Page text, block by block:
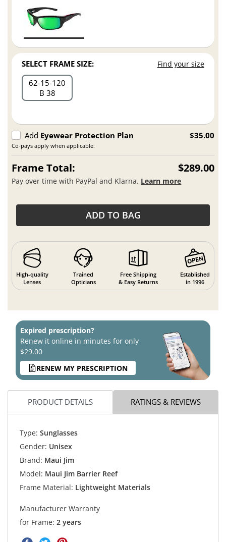
SELECT FRAME SIZE: Find your size
62 15 120
B 38
Add Eyewear Protection Plan
Co-pays apply when applicable.
$35.00
Frame Total: $289.00
Pay over time with PayPal and Klarna. Learn more
ADD TO BAG
High-quality
Lenses
Trained
Opticians
Free Shipping
& Easy Returns
Established
in 1996
Expired prescription?
Renew it online in minutes for only
$29.00
RENEW MY PRESCRIPTION
PRODUCT DETAILS RATINGS & REVIEWS
Type: Sunglasses
Gender: Unisex
Brand: Maui Jim
Model: Maui Jim Barrier Reef
Frame Material: Lightweight Materials
Manufacturer Warranty
for Frame: 2 years